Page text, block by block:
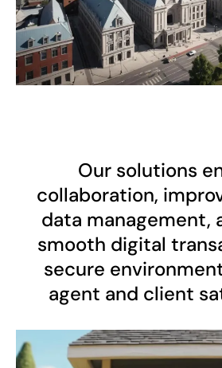
Our solutions
collaboration,
data management,
smooth digital
secure
agent and client